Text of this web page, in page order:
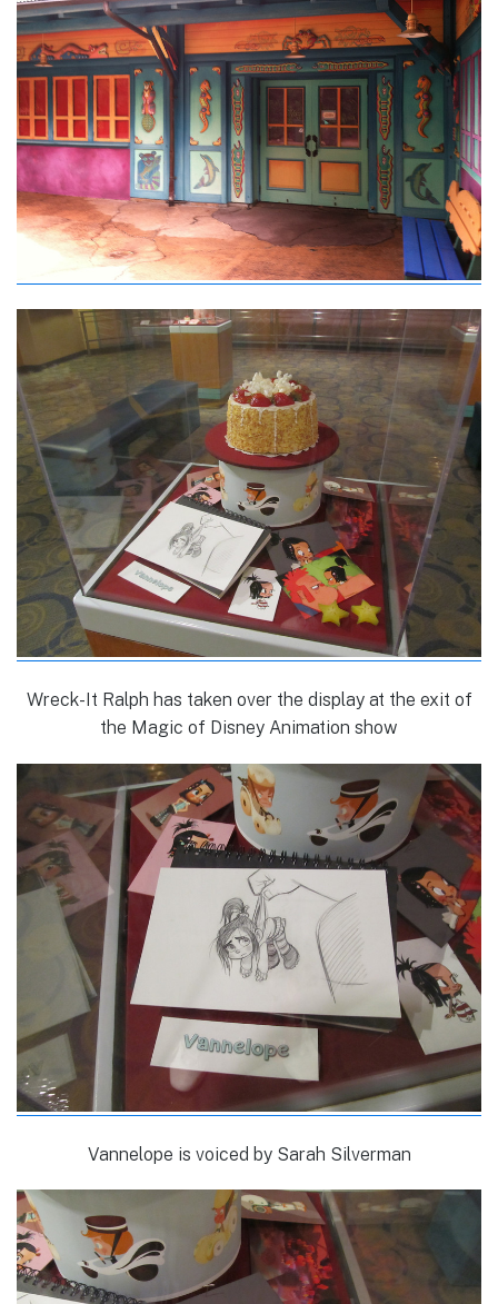
Wreck-It Ralph has taken over the display at the exit of
the Magic of Disney Animation show
Vannelope is voiced by Sarah Silverman